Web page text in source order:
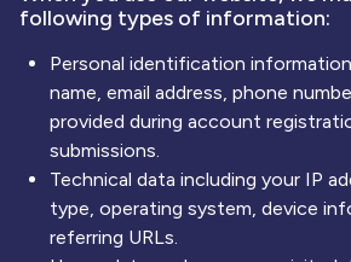
Contacts
About Us
following types of information:
Personal identification
name, email address, phone
provided during account
submissions.
Technical data including your IP
type, operating system, device
referring URLs.